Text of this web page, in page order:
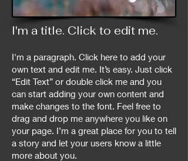
I'm a title. ​Click to edit me.​
I'm a paragraph. Click here to add your
own text and edit me. It’s easy. Just click
“Edit Text” or double click me and you
can start adding your own content and
make changes to the font. Feel free to
drag and drop me anywhere you like on
your page. I’m a great place for you to tell
a story and let your users know a little
more about you.